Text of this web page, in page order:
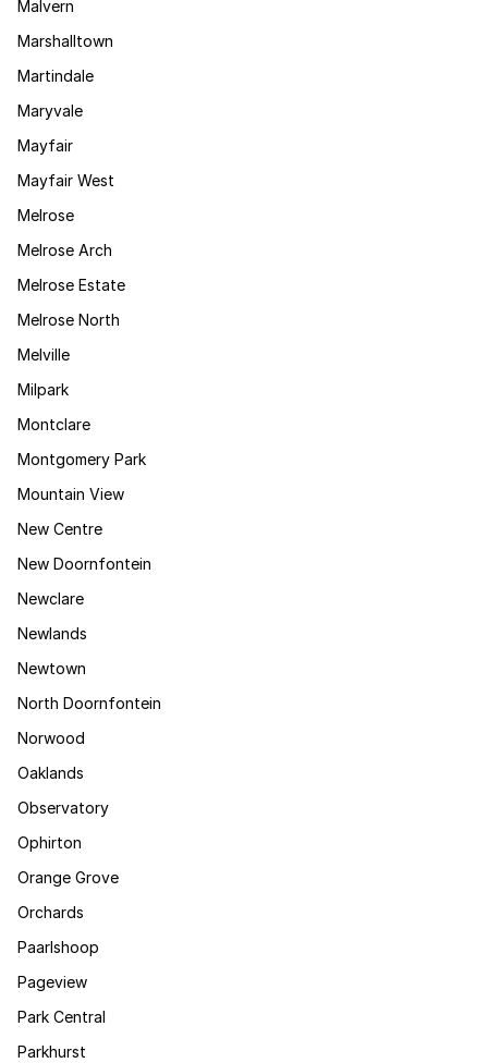
Malvern
Marshalltown
Martindale
Maryvale
Mayfair
Mayfair West
Melrose
Melrose Arch
Melrose Estate
Melrose North
Melville
Milpark
Montclare
Montgomery Park
Mountain View
New Centre
New Doornfontein
Newclare
Newlands
Newtown
North Doornfontein
Norwood
Oaklands
Observatory
Ophirton
Orange Grove
Orchards
Paarlshoop
Pageview
Park Central
Parkhurst